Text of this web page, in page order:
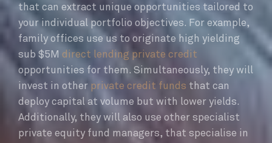
that can extract unique opportunities tailored to
your individual portfolio objectives. For example,
family offices use us to originate high yielding
sub $5M direct lending private credit
opportunities for them. Simultaneously, they will
invest in other private credit funds that can
deploy capital at volume but with lower yields.
Additionally, they will also use other specialist
private equity fund managers, that specialise in